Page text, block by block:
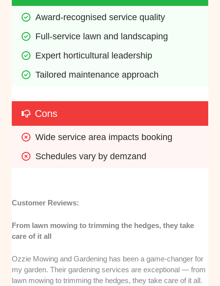
Award-recognised service quality
Full-service lawn and landscaping
Expert horticultural leadership
Tailored maintenance approach
Cons
Wide service area impacts booking
Schedules vary by demzand
Customer Reviews:
From lawn mowing to trimming the hedges, they take
care of it all
Ozzie Mowing and Gardening has been a game-changer for
my garden. Their gardening services are exceptional — from
lawn mowing to trimming the hedges, they take care of it all.